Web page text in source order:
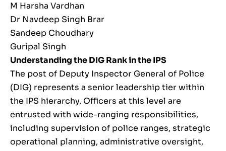
M Harsha Vardhan
Dr Navdeep Singh Brar
Sandeep Choudhary
Guripal Singh
Understanding the DIG Rank in the IPS
The post of Deputy Inspector General of Police
(DIG) represents a senior leadership tier within
the IPS hierarchy. Officers at this level are
entrusted with wide-ranging responsibilities,
including supervision of police ranges, strategic
operational planning, administrative oversight,